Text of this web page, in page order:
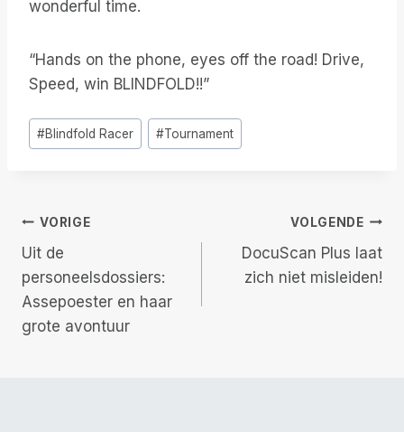
wonderful time.
“Hands on the phone, eyes off the road! Drive,
Speed, win BLINDFOLD!!”
Bericht
tags:
#Blindfold Racer #Tournament
Berichtnavigatie
VORIGE
Uit de
personeelsdossiers:
Assepoester en haar
grote avontuur
VOLGENDE
DocuScan Plus laat
zich niet misleiden!